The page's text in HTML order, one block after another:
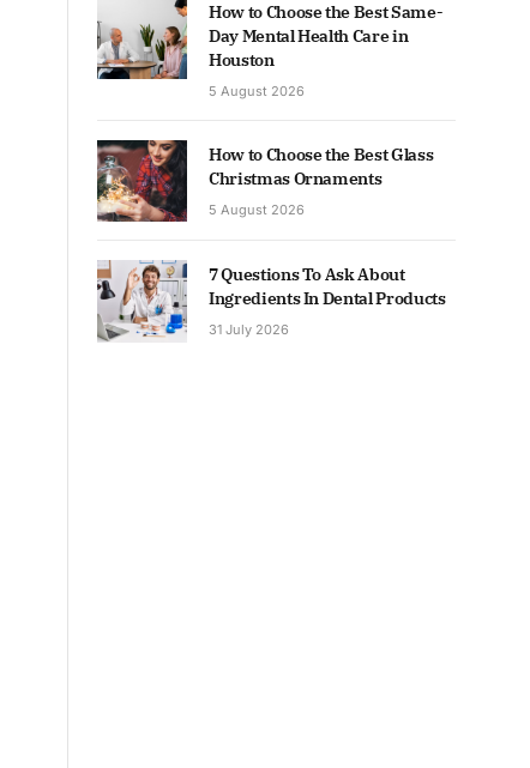
How to Choose the Best Same-
Day Mental Health Care in
Houston
5 August 2026
How to Choose the Best Glass
Christmas Ornaments
5 August 2026
7 Questions To Ask About
Ingredients In Dental Products
31 July 2026